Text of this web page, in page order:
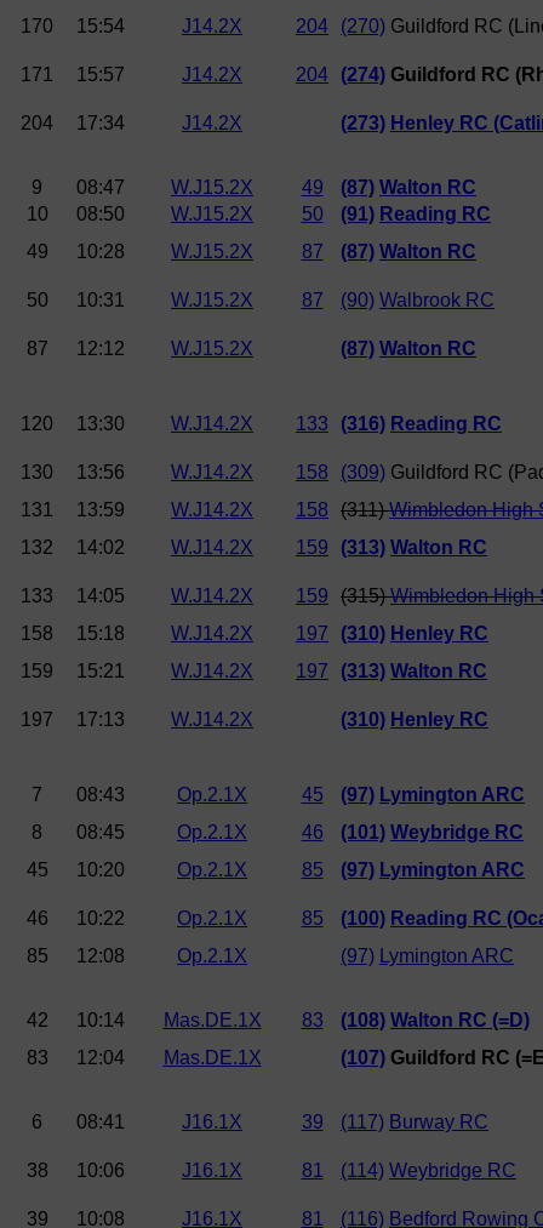
170 15:54 J14.2X 204 (270) Guildford RC
171 15:57 J14.2X 204 (274) Guildford RC
204 17:34 J14.2X (273) Henley RC
9 08:47 W.J15.2X 49 (87) Walton RC
10
08:50 W.J15.2X 50 (91) Reading RC
49
10:28 W.J15.2X 87 (87) Walton RC
50 10:31 W.J15.2X 87 (90) Walbrook RC
87 12:12 W.J15.2X (87) Walton RC
120 13:30 W.J14.2X 133 (316) Reading RC
130 13:56 W.J14.2X 158 (309) Guildford RC
131
13:59 W.J14.2X 158 (311)Wimbledon High
132
14:02 W.J14.2X 159 (313) Walton RC
133 14:05 W.J14.2X 159 (315)Wimbledon High
158
15:18 W.J14.2X 197 (310) Henley RC
159
15:21 W.J14.2X 197 (313) Walton RC
197 17:13 W.J14.2X (310) Henley RC
7 08:43 Op.2.1X 45 (97) Lymington ARC
8
08:45 Op.2.1X 46 (101) Weybridge RC
45
10:20 Op.2.1X 85 (97) Lymington ARC
46 10:22 Op.2.1X 85 (100) Reading RC
85
12:08 Op.2.1X (97) Lymington ARC
42 10:14 Mas.DE.1X 83 (108) Walton RC (=D)
83
12:04 Mas.DE.1X (107) Guildford RC
6 08:41 J16.1X 39 (117) Burway RC
38 10:06 J16.1X 81 (114) Weybridge RC
39 10:08 J16.1X 81 (116) Bedford Rowing